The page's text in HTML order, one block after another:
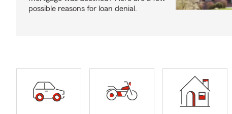
possible reasons for loan denial.